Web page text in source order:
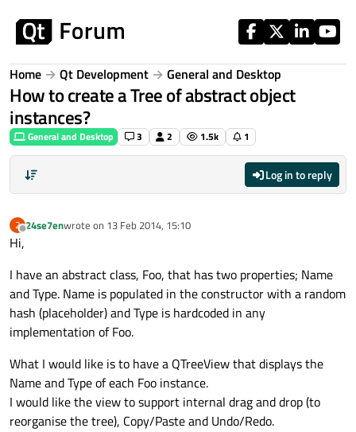
Home Qt Development General and Desktop
How to create a Tree of abstract object
instances?
General and Desktop 3 2 1.5k 1
Log in to reply
2
Offline
24se7enwrote on 13 Feb 2014, 15:10
last edited by
Hi,
I have an abstract class, Foo, that has two properties; Name
and Type. Name is populated in the constructor with a random
hash (placeholder) and Type is hardcoded in any
implementation of Foo.
What I would like is to have a QTreeView that displays the
Name and Type of each Foo instance.
I would like the view to support internal drag and drop (to
reorganise the tree), Copy/Paste and Undo/Redo.